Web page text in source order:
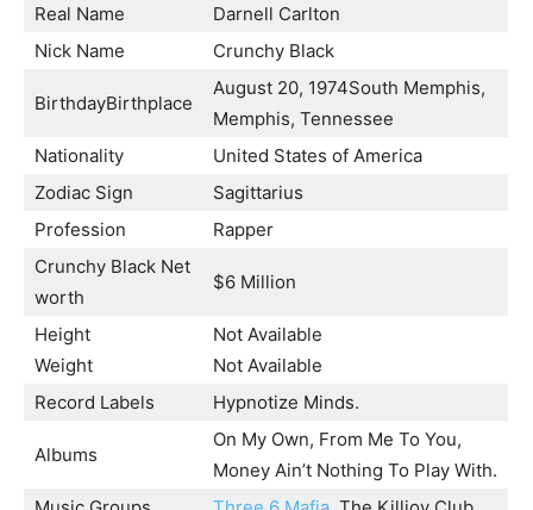
Real Name
Darnell Carlton
Nick Name
Crunchy Black
BirthdayBirthplace
August 20, 1974South Memphis,
Memphis, Tennessee
Nationality
United States of America
Zodiac Sign
Sagittarius
Profession
Rapper
Crunchy Black Net
worth
$6 Million
Height
Weight
Not Available
Not Available
Record Labels
Hypnotize Minds.
Albums
On My Own, From Me To You,
Money Ain’t Nothing To Play With.